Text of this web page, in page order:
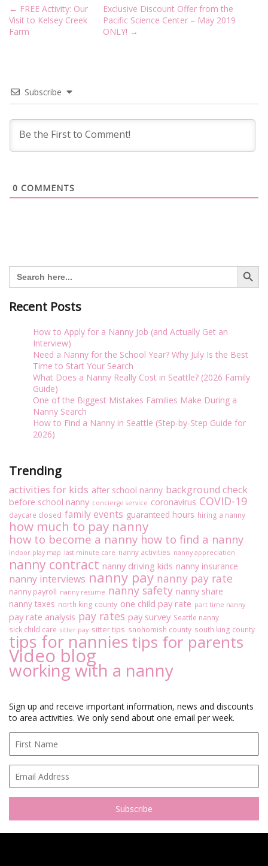
Post
navigation
← FREE Activity: Our
Visit to Kelsey Creek
Farm
Exclusive Discount Offer from the
Pacific Science Center – May 2019
ONLY! →
Subscribe
0 COMMENTS
Search
for:
Search Button
Recent Posts
How to Apply for a Nanny Job (and Actually Get an
Interview)
Need a Nanny for the School Year? Why July Is the Best
Time to Start Your Search
What Does a Nanny Really Cost in Seattle? (2026 Family
Guide)
One of the Biggest Mistakes Families Make During a
Nanny Search
How to Find a Nanny in Seattle (Step-by-Step Guide for
2026)
Trending
activities for kids after school nanny background check
before school nanny concierge service coronavirus COVID-19
daycare closed family events guaranteed hours hiring a nanny
how much to pay nanny
how to become a nanny how to find a nanny
indoor play map last minute care nanny activities nanny appreciation
nanny contract nanny driving kids nanny insurance
nanny interviews nanny pay nanny pay rate
nanny payroll nanny resume nanny safety nanny share
nanny taxes north king county one child pay rate part time nanny
pay rate analysis pay rates pay survey Seattle nanny
sick child care sitter pay sitter tips snohomish county south king county
tips for nanniestips for parents
Video blog
working with a nanny
Sign up and receive important information, news and discounts
to area activities. We only send about one email per week.